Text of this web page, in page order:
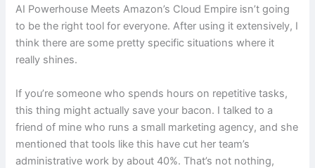
AI Powerhouse Meets Amazon’s Cloud Empire isn’t going
to be the right tool for everyone. After using it extensively, I
think there are some pretty specific situations where it
really shines.
If you’re someone who spends hours on repetitive tasks,
this thing might actually save your bacon. I talked to a
friend of mine who runs a small marketing agency, and she
mentioned that tools like this have cut her team’s
administrative work by about 40%. That’s not nothing,